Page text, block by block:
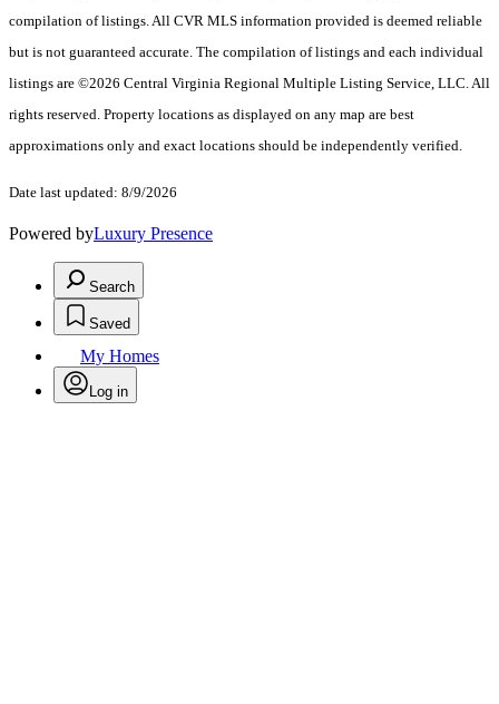
compilation of listings. All CVR MLS information provided is deemed reliable
but is not guaranteed accurate. The compilation of listings and each individual
listings are ©2026 Central Virginia Regional Multiple Listing Service, LLC. All
rights reserved. Property locations as displayed on any map are best
approximations only and exact locations should be independently verified.
Date last updated: 8/9/2026
Powered byLuxury Presence
Search
Saved
My Homes
Log in